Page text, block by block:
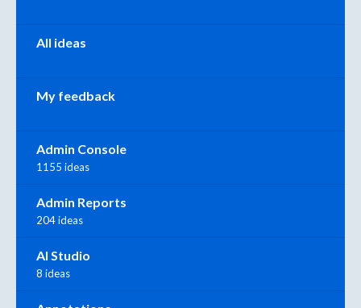
All ideas
My feedback
Admin Console
1155 ideas
Admin Reports
204 ideas
AI Studio
8 ideas